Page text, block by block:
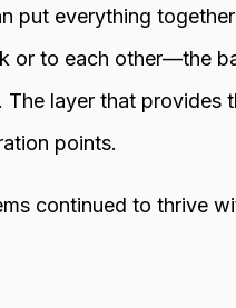
put everything
or to each other—the
The layer that
points.
continued to thrive